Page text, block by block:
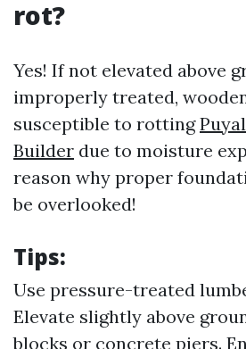
rot?
Yes! If not elevated above
improperly treated,
susceptible to rotting
Builder due to moisture
reason why proper
be overlooked!
Tips:
Use pressure-treated
Elevate slightly above
blocks or concrete piers.